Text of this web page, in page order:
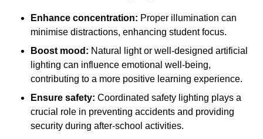
Enhance concentration: Proper illumination can
minimise distractions, enhancing student focus.
Boost mood: Natural light or well-designed artificial
lighting can influence emotional well-being,
contributing to a more positive learning experience.
Ensure safety: Coordinated safety lighting plays a
crucial role in preventing accidents and providing
security during after-school activities.